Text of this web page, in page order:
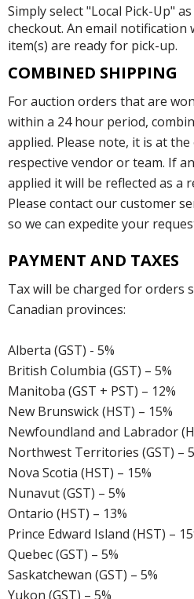
Simply select "Local Pick-Up"
checkout. An email notification
item(s) are ready for pick-up.
COMBINED SHIPPING
For auction orders that are
within a 24 hour period,
applied. Please note, it is at
respective vendor or team. If
applied it will be reflected as a
Please contact our customer
so we can expedite your
PAYMENT AND TAXES
Tax will be charged for orders
Canadian provinces:
Alberta (GST) - 5%
British Columbia (GST) – 5%
Manitoba (GST + PST) – 12%
New Brunswick (HST) – 15%
Newfoundland and Labrador
Northwest Territories (GST) –
Nova Scotia (HST) – 15%
Nunavut (GST) – 5%
Ontario (HST) – 13%
Prince Edward Island (HST) –
Quebec (GST) – 5%
Saskatchewan (GST) – 5%
Yukon (GST) – 5%